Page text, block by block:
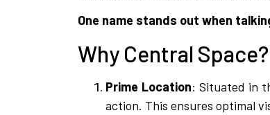
One name stands out when
Why Central Space?
Prime Location: Situated in
action. This ensures optimal